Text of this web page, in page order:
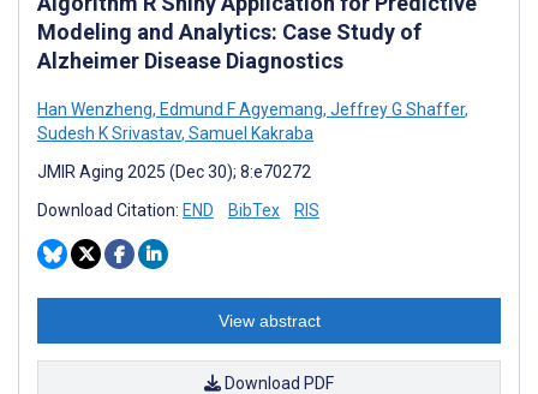
Modeling and Analytics: Case Study of
Alzheimer Disease Diagnostics
Han Wenzheng, Edmund F Agyemang, Jeffrey G Shaffer,
Sudesh K Srivastav, Samuel Kakraba
JMIR Aging 2025 (Dec 30); 8:e70272
Download Citation: END BibTex RIS
View abstract
Download PDF